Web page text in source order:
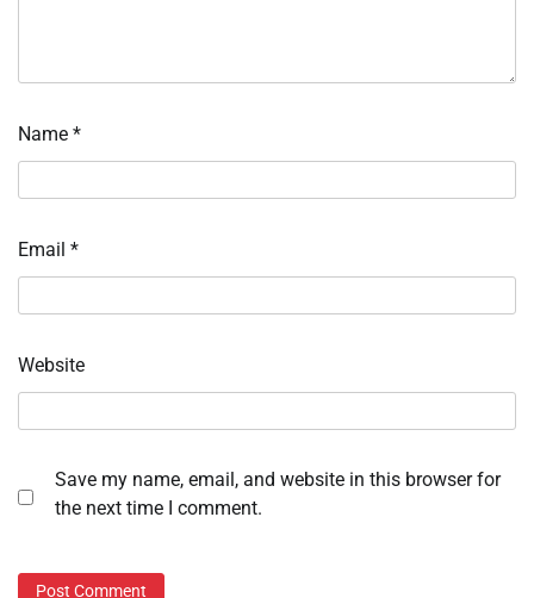
Name *
Email *
Website
Save my name, email, and website in this browser for
the next time I comment.